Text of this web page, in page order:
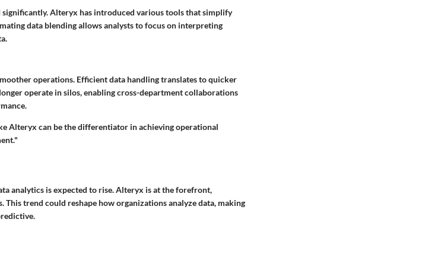
significantly. Alteryx has introduced various tools that simplify
data blending allows analysts to focus on interpreting
operations. Efficient data handling translates to quicker
operate in silos, enabling cross-department collaborations
Alteryx can be the differentiator in achieving operational
analytics is expected to rise. Alteryx is at the forefront,
trend could reshape how organizations analyze data, making